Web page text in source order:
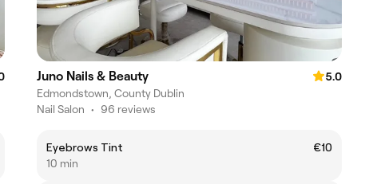
Juno Nails & Beauty
5.0
Edmondstown, County Dublin
Nail Salon • 96 reviews
Eyebrows Tint
€10
10 min